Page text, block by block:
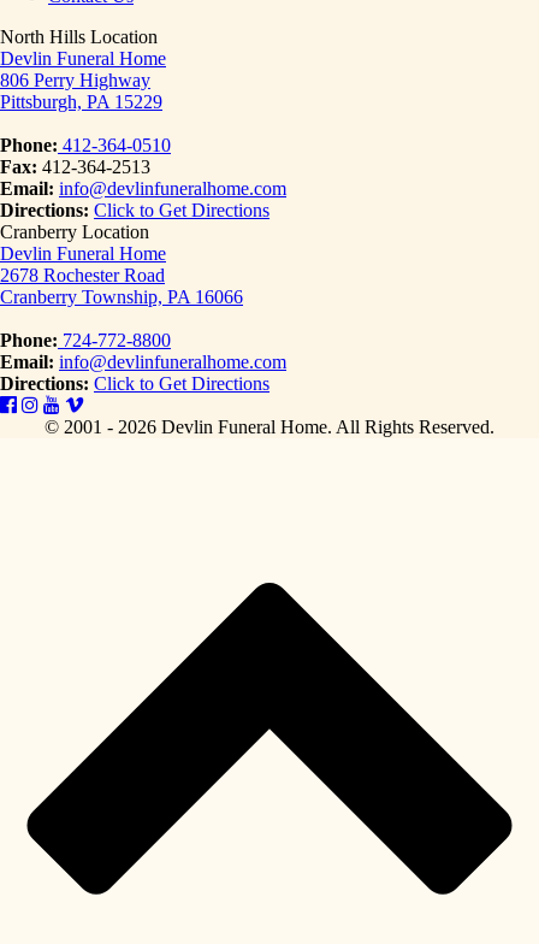
North Hills Location
Devlin Funeral Home
806 Perry Highway
Pittsburgh, PA 15229
Phone: 412-364-0510
Fax: 412-364-2513
Email: info@devlinfuneralhome.com
Directions: Click to Get Directions
Cranberry Location
Devlin Funeral Home
2678 Rochester Road
Cranberry Township, PA 16066
Phone: 724-772-8800
Email: info@devlinfuneralhome.com
Directions: Click to Get Directions
© 2001 - 2026 Devlin Funeral Home. All Rights Reserved.